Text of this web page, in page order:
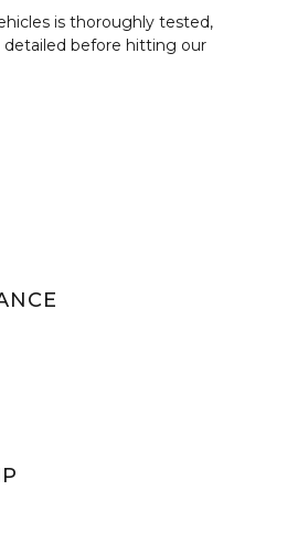
is thoroughly tested,
detailed before hitting our